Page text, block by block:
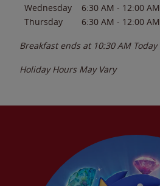
Wednesday
6:30 AM - 12:00 AM
Thursday
6:30 AM - 12:00 AM
Breakfast ends at 10:30 AM Today
Holiday Hours May Vary